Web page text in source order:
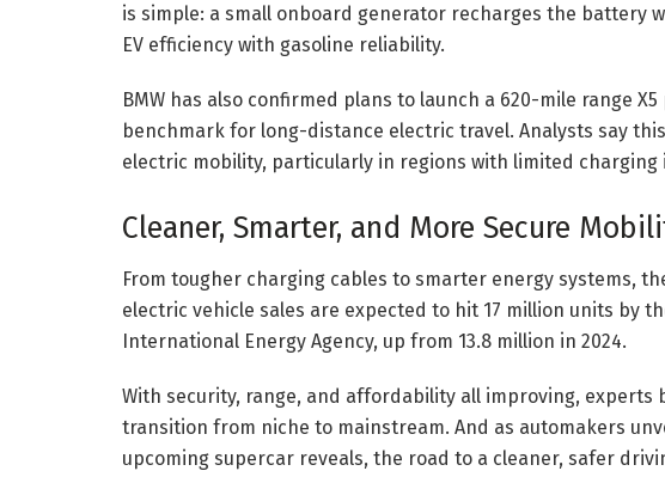
is simple: a small onboard generator recharges the battery
EV efficiency with gasoline reliability.
BMW has also confirmed plans to launch a 620-mile range
benchmark for long-distance electric travel. Analysts say
electric mobility, particularly in regions with limited
Cleaner, Smarter, and More Secure
From tougher charging cables to smarter energy systems,
electric vehicle sales are expected to hit 17 million units by
International Energy Agency, up from 13.8 million in 2024.
With security, range, and affordability all improving, experts
transition from niche to mainstream. And as automakers
upcoming supercar reveals, the road to a cleaner, safer